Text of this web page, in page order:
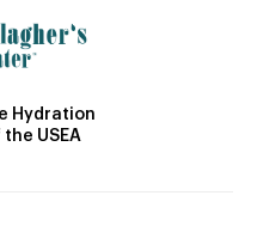
Hydration
USEA